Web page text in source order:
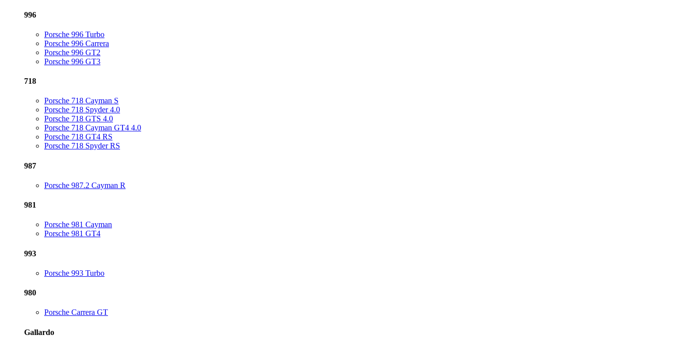
996
Porsche 996 Turbo
Porsche 996 Carrera
Porsche 996 GT2
Porsche 996 GT3
718
Porsche 718 Cayman S
Porsche 718 Spyder 4.0
Porsche 718 GTS 4.0
Porsche 718 Cayman GT4 4.0
Porsche 718 GT4 RS
Porsche 718 Spyder RS
987
Porsche 987.2 Cayman R
981
Porsche 981 Cayman
Porsche 981 GT4
993
Porsche 993 Turbo
980
Porsche Carrera GT
Gallardo